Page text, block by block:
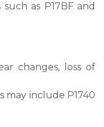
as P17BF and
changes, loss of
may include P1740